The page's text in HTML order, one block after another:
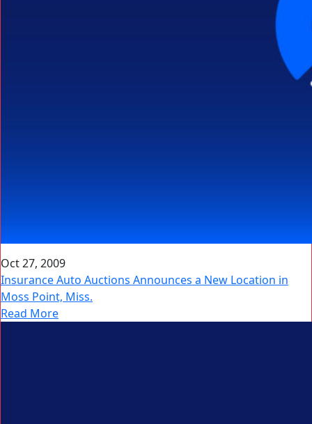
Oct 27, 2009
Insurance Auto Auctions Announces a New Location in
Moss Point, Miss.
Read More